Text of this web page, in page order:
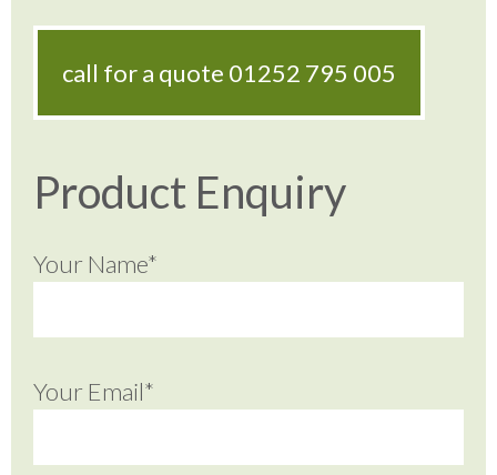
call for a quote 01252 795 005
Product Enquiry
Your Name*
Your Email*